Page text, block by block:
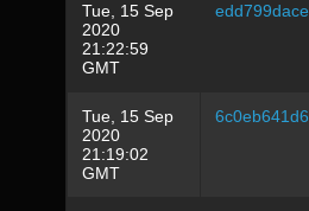
Tue, 15 Sep
2020
21:22:59
GMT
Tue, 15 Sep
2020
21:19:02
GMT